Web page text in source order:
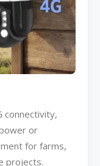
connectivity,
or
for farms,
projects.